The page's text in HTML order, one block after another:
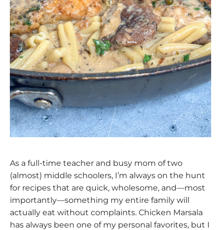
As a full-time teacher and busy mom of two
(almost) middle schoolers, I’m always on the hunt
for recipes that are quick, wholesome, and—most
importantly—something my entire family will
actually eat without complaints. Chicken Marsala
has always been one of my personal favorites, but I